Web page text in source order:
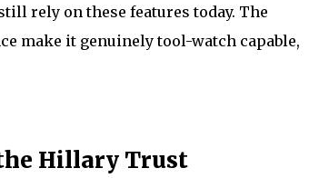
rely on these features today. The
make it genuinely tool-watch capable,
Hillary Trust